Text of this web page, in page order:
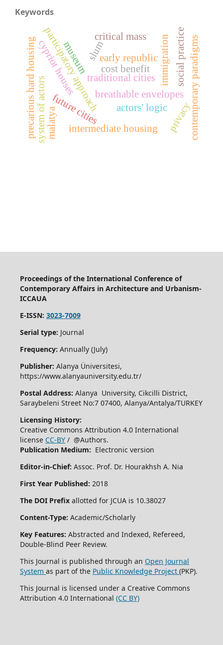
Keywords
breathable envelopes
participatory approachtraditional cities contemporary paradigms
future cities actors' logic
system of actors
immigration
early republic
cypriot houses slum
precarious hard housing intermediate housing
social practice
museum cost benefit
critical mass
malatya privacy
Proceedings of the International Conference of
Contemporary Affairs in Architecture and Urbanism-
ICCAUA
E-ISSN: 3023-7009
Serial type: Journal
Frequency: Annually (July)
Publisher: Alanya Üniversitesi,
https://www.alanyauniversity.edu.tr/
Postal Address: Alanya University, Cikcilli District,
Saraybeleni Street No:7 07400, Alanya/Antalya/TURKEY
Licensing History:
Creative Commons Attribution 4.0 International
license CC-BY/ @Authors.
Publication Medium: Electronic version
Editor-in-Chief: Assoc. Prof. Dr. Hourakhsh A. Nia
First Year Published: 2018
The DOI Prefixallotted for JCUA is 10.38027
Content-Type: Academic/Scholarly
Key Features: Abstracted and Indexed, Refereed,
Double-Blind Peer Review.
This Journal is published through an Open Journal
System as part of the Public Knowledge Project (PKP).
This Journal is licensed under a Creative Commons
Attribution 4.0 International (CC BY)